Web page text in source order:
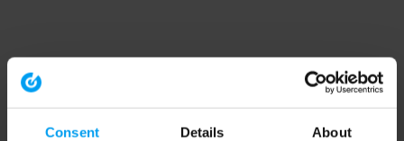
Consent Details About